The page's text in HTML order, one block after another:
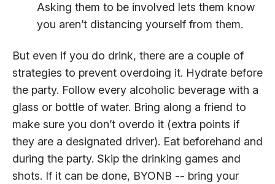
Asking them to be involved lets them know
you aren’t distancing yourself from them.
But even if you do drink, there are a couple of
strategies to prevent overdoing it. Hydrate before
the party. Follow every alcoholic beverage with a
glass or bottle of water. Bring along a friend to
make sure you don’t overdo it (extra points if
they are a designated driver). Eat beforehand and
during the party. Skip the drinking games and
shots. If it can be done, BYONB -- bring your